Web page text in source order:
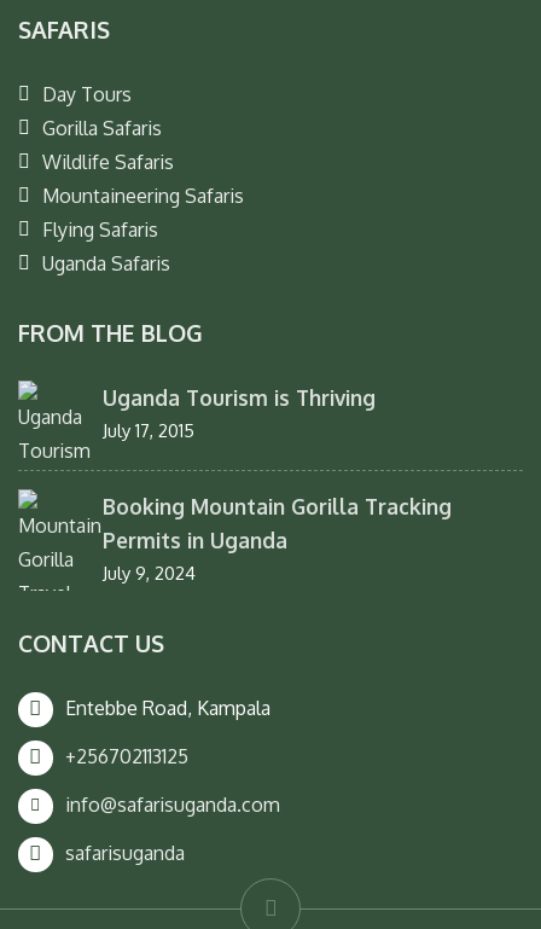
SAFARIS
Day Tours
Gorilla Safaris
Wildlife Safaris
Mountaineering Safaris
Flying Safaris
Uganda Safaris
FROM THE BLOG
Uganda Tourism is Thriving
July 17, 2015
Booking Mountain Gorilla Tracking
Permits in Uganda
July 9, 2024
CONTACT US
Entebbe Road, Kampala
+256702113125
info@safarisuganda.com
safarisuganda